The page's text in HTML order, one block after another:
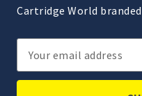
Cartridge World
Email
Address